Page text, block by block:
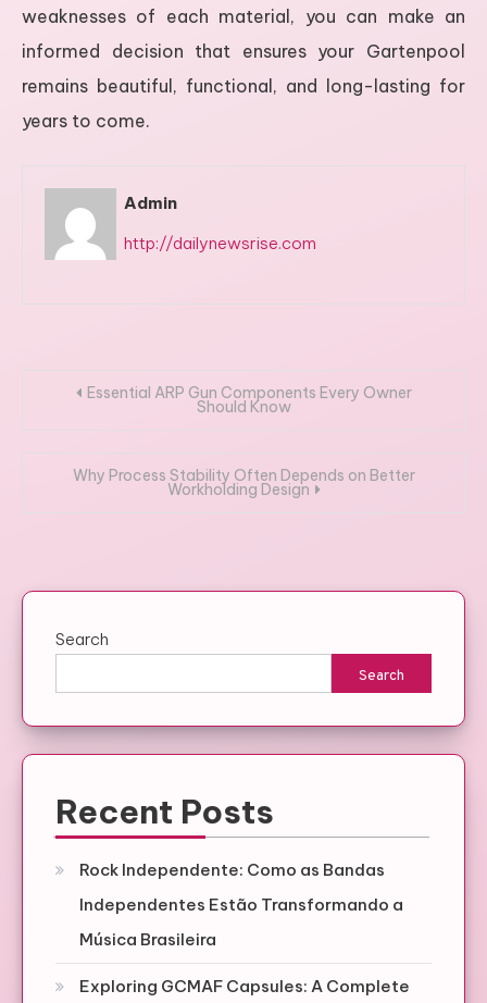
weaknesses of each material, you can make an
informed decision that ensures your Gartenpool
remains beautiful, functional, and long-lasting for
years to come.
Admin
http://dailynewsrise.com
PostEssential ARP Gun Components Every Owner
Should Know
Why Process Stability Often Depends on Better
Workholding Design
Search
Search
Recent Posts
Rock Independente: Como as Bandas
Independentes Estão Transformando a
Música Brasileira
Exploring GCMAF Capsules: A Complete